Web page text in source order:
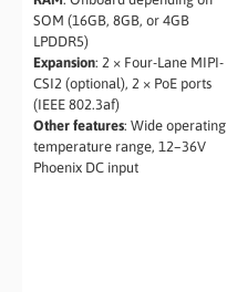
SOM (16GB, 8GB, or 4GB
LPDDR5)
Expansion: 2 × Four-Lane MIPI-
CSI2 (optional), 2 × PoE ports
(IEEE 802.3af)
Other features: Wide operating
temperature range, 12–36V
Phoenix DC input